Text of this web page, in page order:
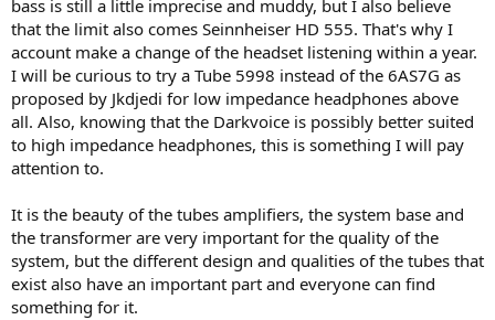
bass is still a little imprecise and muddy, but I also believe
that the limit also comes Seinnheiser HD 555. That's why I
account make a change of the headset listening within a year.
I will be curious to try a Tube 5998 instead of the 6AS7G as
proposed by Jkdjedi for low impedance headphones above
all. Also, knowing that the Darkvoice is possibly better suited
to high impedance headphones, this is something I will pay
attention to.
It is the beauty of the tubes amplifiers, the system base and
the transformer are very important for the quality of the
system, but the different design and qualities of the tubes that
exist also have an important part and everyone can find
something for it.